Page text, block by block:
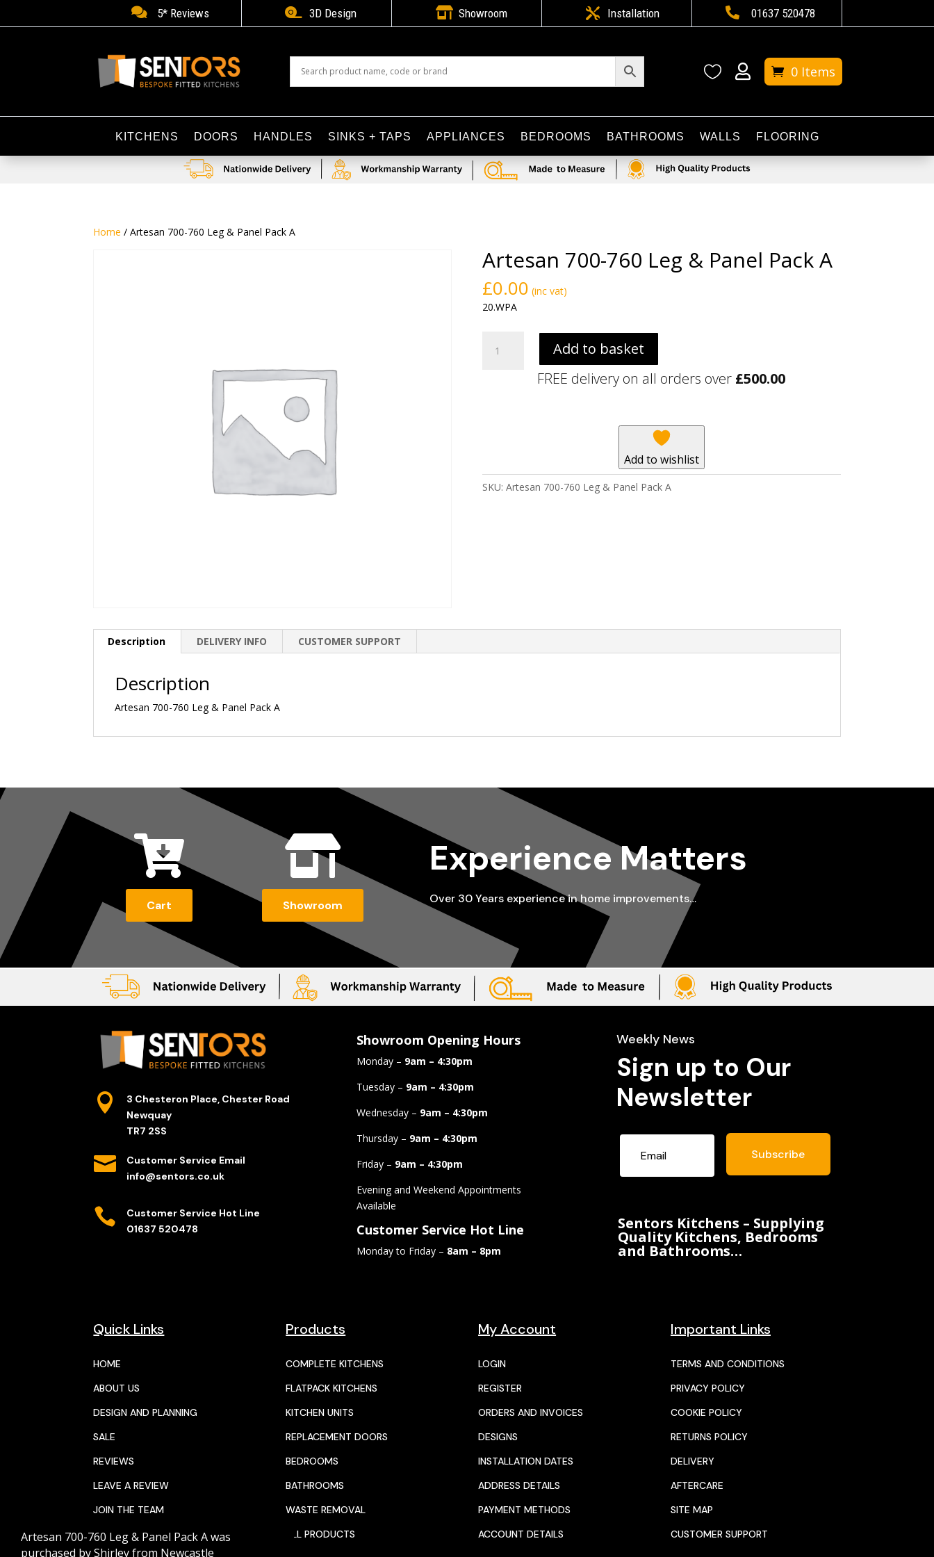
 5* Reviews  3D Design  Showroom  Installation  01637 520478
  0 Items
KITCHENS DOORS HANDLES SINKS + TAPS APPLIANCES BEDROOMS BATHROOMS WALLS FLOORING
Home / Artesan 700-760 Leg & Panel Pack A
Artesan 700-760 Leg & Panel Pack A
£0.00 (inc vat)
20.WPA
700-
Add to basket
FREE delivery on all orders over £500.00
Add to wishlist
SKU: Artesan 700-760 Leg & Panel Pack A
Description DELIVERY INFO CUSTOMER SUPPORT
Description
Artesan 700-760 Leg & Panel Pack A

Cart

Showroom
Experience Matters
Over 30 Years experience in home improvements…

3 Chesteron Place, Chester Road
Newquay
TR7 2SS

Customer Service Email
info@sentors.co.uk

Customer Service Hot Line
01637 520478
Showroom Opening Hours
Monday – 9am – 4:30pm
Tuesday – 9am – 4:30pm
Wednesday – 9am – 4:30pm
Thursday – 9am – 4:30pm
Friday – 9am – 4:30pm
Evening and Weekend Appointments
Available
Customer Service Hot Line
Monday to Friday – 8am – 8pm
Weekly News
Sign up to Our
Newsletter
Subscribe
Sentors Kitchens – Supplying
Quality Kitchens, Bedrooms
and Bathrooms…
Quick Links
HOME
ABOUT US
DESIGN AND PLANNING
SALE
REVIEWS
LEAVE A REVIEW
JOIN THE TEAM
CALENDAR
Products
COMPLETE KITCHENS
FLATPACK KITCHENS
KITCHEN UNITS
REPLACEMENT DOORS
BEDROOMS
BATHROOMS
WASTE REMOVAL
ALL PRODUCTS
My Account
LOGIN
REGISTER
ORDERS AND INVOICES
DESIGNS
INSTALLATION DATES
ADDRESS DETAILS
PAYMENT METHODS
ACCOUNT DETAILS
Important Links
TERMS AND CONDITIONS
PRIVACY POLICY
COOKIE POLICY
RETURNS POLICY
DELIVERY
AFTERCARE
SITE MAP
CUSTOMER SUPPORT
Artesan 700-760 Leg & Panel Pack Awas
purchased byShirleyfrom Newcastle